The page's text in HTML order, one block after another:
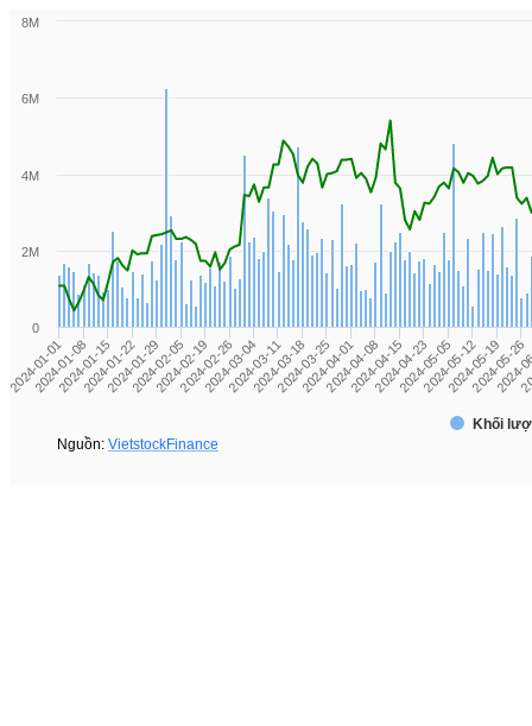
Nguồn: VietstockFinance
Khối
2024-01-01
2024-01-08
2024-01-15
2024-01-22
2024-01-29
2024-02-05
2024-02-19
2024-02-26
2024-03-04
2024-03-11
2024-03-18
2024-03-25
2024-04-01
2024-04-08
2024-04-15
2024-04-23
2024-05-05
2024-05-12
2024-05-19
2024-05-26
0
6M
2M
4M
8M